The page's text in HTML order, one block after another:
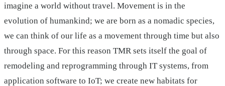
imagine a world without travel. Movement is in the
evolution of humankind; we are born as a nomadic species,
we can think of our life as a movement through time but also
through space. For this reason TMR sets itself the goal of
remodeling and reprogramming through IT systems, from
application software to IoT; we create new habitats for